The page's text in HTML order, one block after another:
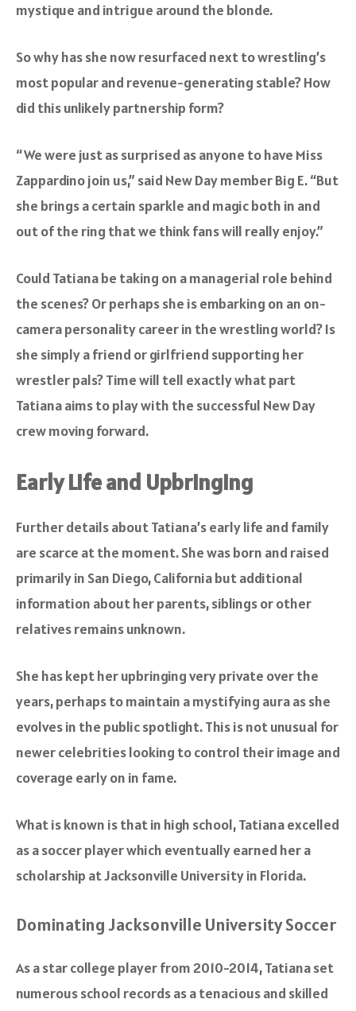
mystique and intrigue around the blonde.
So why has she now resurfaced next to wrestling’s
most popular and revenue-generating stable? How
did this unlikely partnership form?
“We were just as surprised as anyone to have Miss
Zappardino join us,” said New Day member Big E.“But
she brings a certain sparkle and magic both in and
out of the ring that we think fans will really enjoy.”
Could Tatiana be taking on a managerial role behind
the scenes? Or perhaps she is embarking on an on-
camera personality career in the wrestling world? Is
she simply a friend or girlfriend supporting her
wrestler pals? Time will tell exactly what part
Tatiana aims to play with the successful New Day
crew moving forward.
Early Life and Upbringing
Further details about Tatiana’s early life and family
are scarce at the moment. She was born and raised
primarily in San Diego, California but additional
information about her parents, siblings or other
relatives remains unknown.
She has kept her upbringing very private over the
years, perhaps to maintain a mystifying aura as she
evolves in the public spotlight. This is not unusual for
newer celebrities looking to control their image and
coverage early on in fame.
What is known is that in high school, Tatiana excelled
as a soccer player which eventually earned her a
scholarship at Jacksonville University in Florida.
Dominating Jacksonville University Soccer
As a star college player from 2010-2014, Tatiana set
numerous school records as a tenacious and skilled